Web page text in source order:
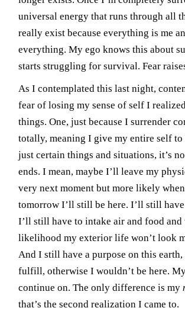
universal energy that runs through all
really exist because everything is me
everything. My ego knows this about
starts struggling for survival. Fear
As I contemplated this last night,
fear of losing my sense of self I
things. One, just because I surrender
totally, meaning I give my entire self to
just certain things and situations, it’s
ends. I mean, maybe I’ll leave my
very next moment but more likely
tomorrow I’ll still be here. I’ll still
I’ll still have to intake air and food and
likelihood my exterior life won’t look
And I still have a purpose on this earth,
fulfill, otherwise I wouldn’t be here.
continue on. The only difference is my
that’s the second realization I came to.